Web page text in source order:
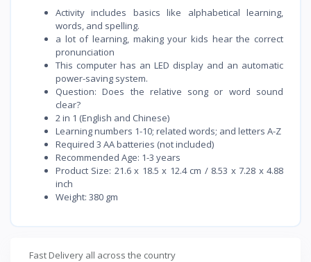
Activity includes basics like alphabetical learning,
words, and spelling.
a lot of learning, making your kids hear the correct
pronunciation
This computer has an LED display and an automatic
power-saving system.
Question: Does the relative song or word sound
clear?
2 in 1 (English and Chinese)
Learning numbers 1-10; related words; and letters A-Z
Required 3 AA batteries (not included)
Recommended Age: 1-3 years
Product Size: 21.6 x 18.5 x 12.4 cm / 8.53 x 7.28 x 4.88
inch
Weight: 380 gm
Fast Delivery all across the country